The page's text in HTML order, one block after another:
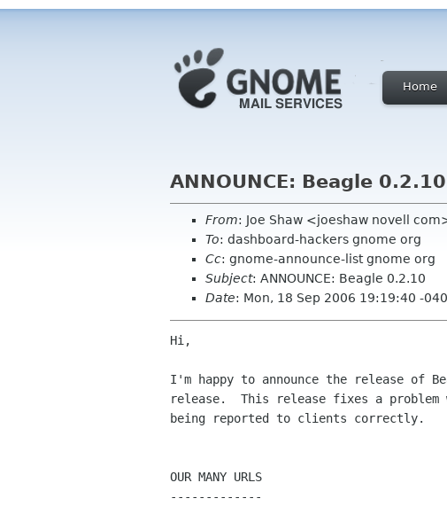
Home
ANNOUNCE: Beagle 0.2.10
From: Joe Shaw <joeshaw novell
To: dashboard-hackers gnome org
Cc: gnome-announce-list gnome org
Subject: ANNOUNCE: Beagle 0.2.10
Date: Mon, 18 Sep 2006 19:19:40 -
Hi,
I'm happy to announce the release of
release.  This release fixes a problem
being reported to clients correctly.
OUR MANY URLS
-------------